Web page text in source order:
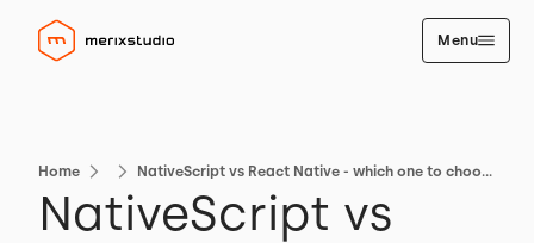
Menu
Home NativeScript vs React Native - which one to choose?
NativeScript vs